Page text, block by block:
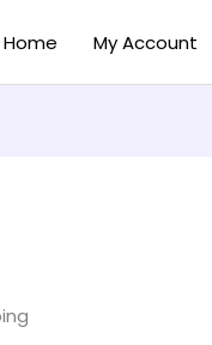
Home My Account